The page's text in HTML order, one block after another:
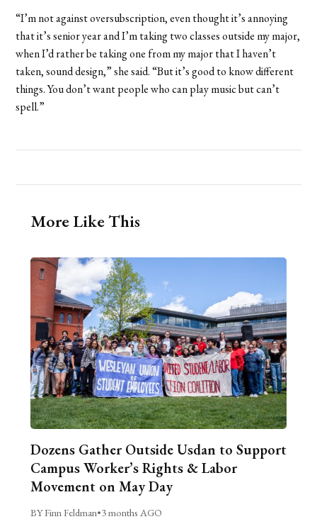
“I’m not against oversubscription, even thought it’s annoying
that it’s senior year and I’m taking two classes outside my major,
when I’d rather be taking one from my major that I haven’t
taken, sound design,” she said. “But it’s good to know different
things. You don’t want people who can play music but can’t
spell.”
More Like This
Dozens Gather Outside Usdan to Support
Campus Worker’s Rights & Labor
Movement on May Day
BY Finn Feldman•3 months AGO